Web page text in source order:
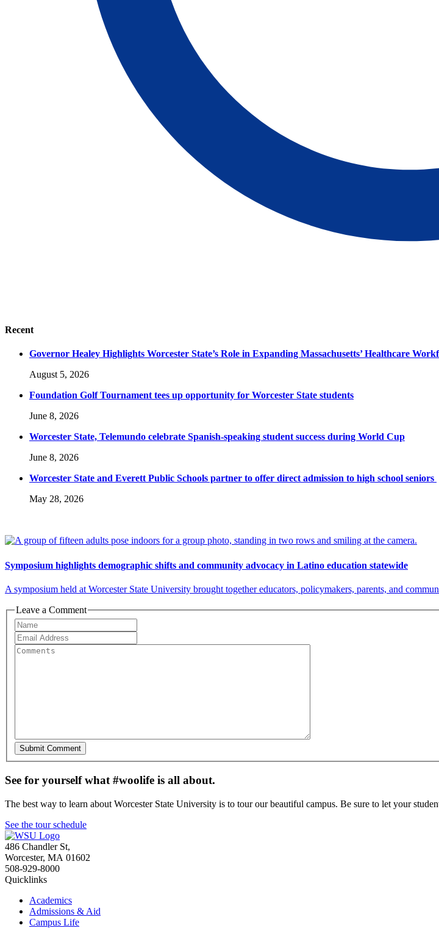
Recent
Governor Healey Highlights Worcester State’s Role in Expanding Massachusetts’ Healthcare
August 5, 2026
Foundation Golf Tournament tees up opportunity for Worcester State students
June 8, 2026
Worcester State, Telemundo celebrate Spanish-speaking student success during World Cup
June 8, 2026
Worcester State and Everett Public Schools partner to offer direct admission to high school seniors
May 28, 2026
Symposium highlights demographic shifts and community advocacy in Latino education statewide
A symposium held at Worcester State University brought together educators, policymakers, parents, and
Leave a Comment
See for yourself what #woolife is all about.
The best way to learn about Worcester State University is to tour our beautiful campus. Be sure to let your
See the tour schedule
486 Chandler St,
Worcester, MA 01602
508-929-8000
Quicklinks
Academics
Admissions & Aid
Campus Life